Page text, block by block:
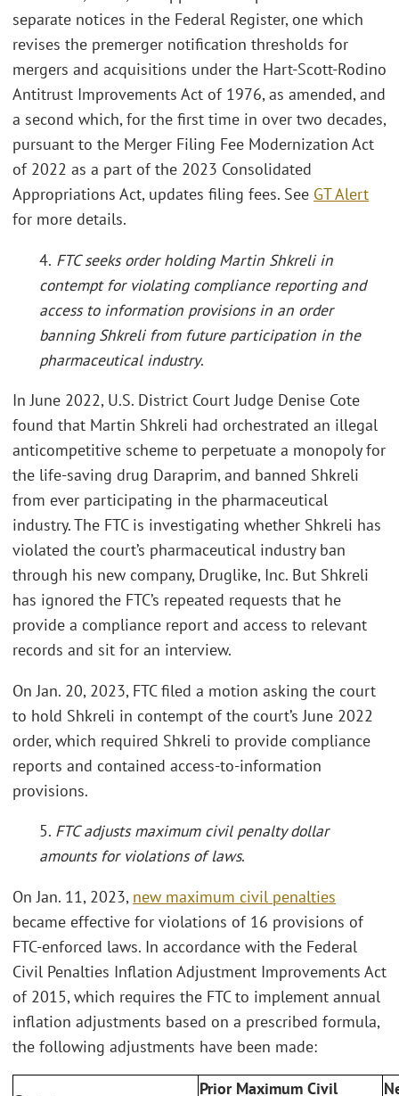
separate notices in the Federal Register, one which
revises the premerger notification thresholds for
mergers and acquisitions under the Hart-Scott-Rodino
Antitrust Improvements Act of 1976, as amended, and
a second which, for the first time in over two decades,
pursuant to the Merger Filing Fee Modernization Act
of 2022 as a part of the 2023 Consolidated
Appropriations Act, updates filing fees. See GT Alert
for more details.
4. FTC seeks order holding Martin Shkreli in
contempt for violating compliance reporting and
access to information provisions in an order
banning Shkreli from future participation in the
pharmaceutical industry.
In June 2022, U.S. District Court Judge Denise Cote
found that Martin Shkreli had orchestrated an illegal
anticompetitive scheme to perpetuate a monopoly for
the life-saving drug Daraprim, and banned Shkreli
from ever participating in the pharmaceutical
industry. The FTC is investigating whether Shkreli has
violated the court’s pharmaceutical industry ban
through his new company, Druglike, Inc. But Shkreli
has ignored the FTC’s repeated requests that he
provide a compliance report and access to relevant
records and sit for an interview.
On Jan. 20, 2023, FTC filed a motion asking the court
to hold Shkreli in contempt of the court’s June 2022
order, which required Shkreli to provide compliance
reports and contained access-to-information
provisions.
5. FTC adjusts maximum civil penalty dollar
amounts for violations of laws.
On Jan. 11, 2023, new maximum civil penalties
became effective for violations of 16 provisions of
FTC-enforced laws. In accordance with the Federal
Civil Penalties Inflation Adjustment Improvements Act
of 2015, which requires the FTC to implement annual
inflation adjustments based on a prescribed formula,
the following adjustments have been made:
Prior Maximum Civil